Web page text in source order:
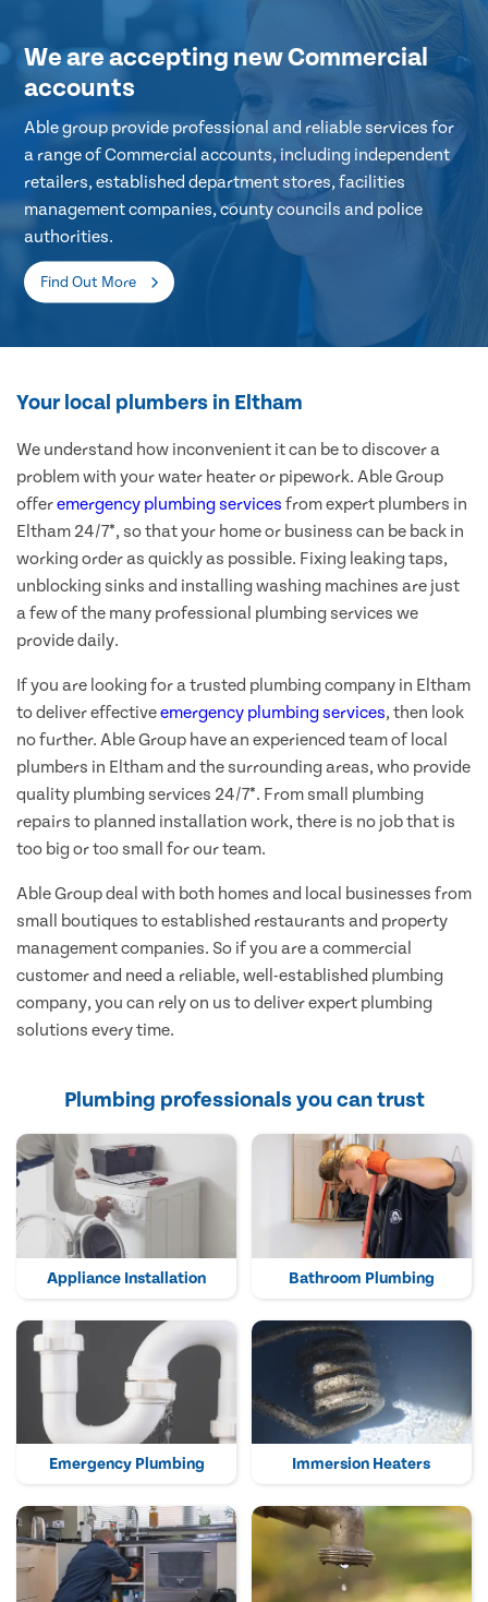
We are accepting new Commercial
accounts
Able group provide professional and reliable services for
a range of Commercial accounts, including independent
retailers, established department stores, facilities
management companies, county councils and police
authorities.
Find Out More
Your local plumbers in Eltham
We understand how inconvenient it can be to discover a
problem with your water heater or pipework. Able Group
offeremergency plumbing services from expert plumbers in
Eltham 24/7*, so that your home or business can be back in
working order as quickly as possible. Fixing leaking taps,
unblocking sinks and installing washing machines are just
a few of the many professional plumbing services we
provide daily.
If you are looking for a trusted plumbing company in Eltham
to deliver effectiveemergency plumbing services, then look
no further. Able Group have an experienced team of local
plumbers in Eltham and the surrounding areas, who provide
quality plumbing services 24/7*. From small plumbing
repairs to planned installation work, there is no job that is
too big or too small for our team.
Able Group deal with both homes and local businesses from
small boutiques to established restaurants and property
management companies. So if you are a commercial
customer and need a reliable, well-established plumbing
company, you can rely on us to deliver expert plumbing
solutions every time.
Plumbing professionals you can trust
Appliance Installation Bathroom Plumbing
Emergency Plumbing Immersion Heaters